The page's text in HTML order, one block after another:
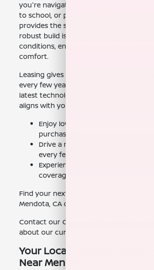
you're navigating the daily commute,
to school, or planning weekend trips,
provides the space, power, and comfort
robust build is ideal for handling various
conditions, ensuring your family's safety
comfort.
Leasing gives you the flexibility to drive
every few years. This means you'll
latest technology, safety features, and a
aligns with your current lifestyle.
Enjoy lower monthly payments
purchasing.
Drive a new vehicle with the latest
every few years.
Experience peace of mind with
coverage.
Find your next Armada today, and see
Mendota, CA drivers choose us.
Contact our Clovis, CA team today to
about our current offers and schedule a
Your Local Nissan Armada
Near Mendota, CA